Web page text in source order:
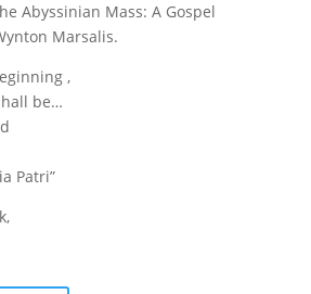
Abyssinian Mass: A Gospel
Marsalis.
,
be…
Patri”